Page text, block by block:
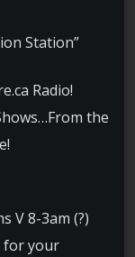
Station”
Radio!
the
V 8-3am (?)
for your